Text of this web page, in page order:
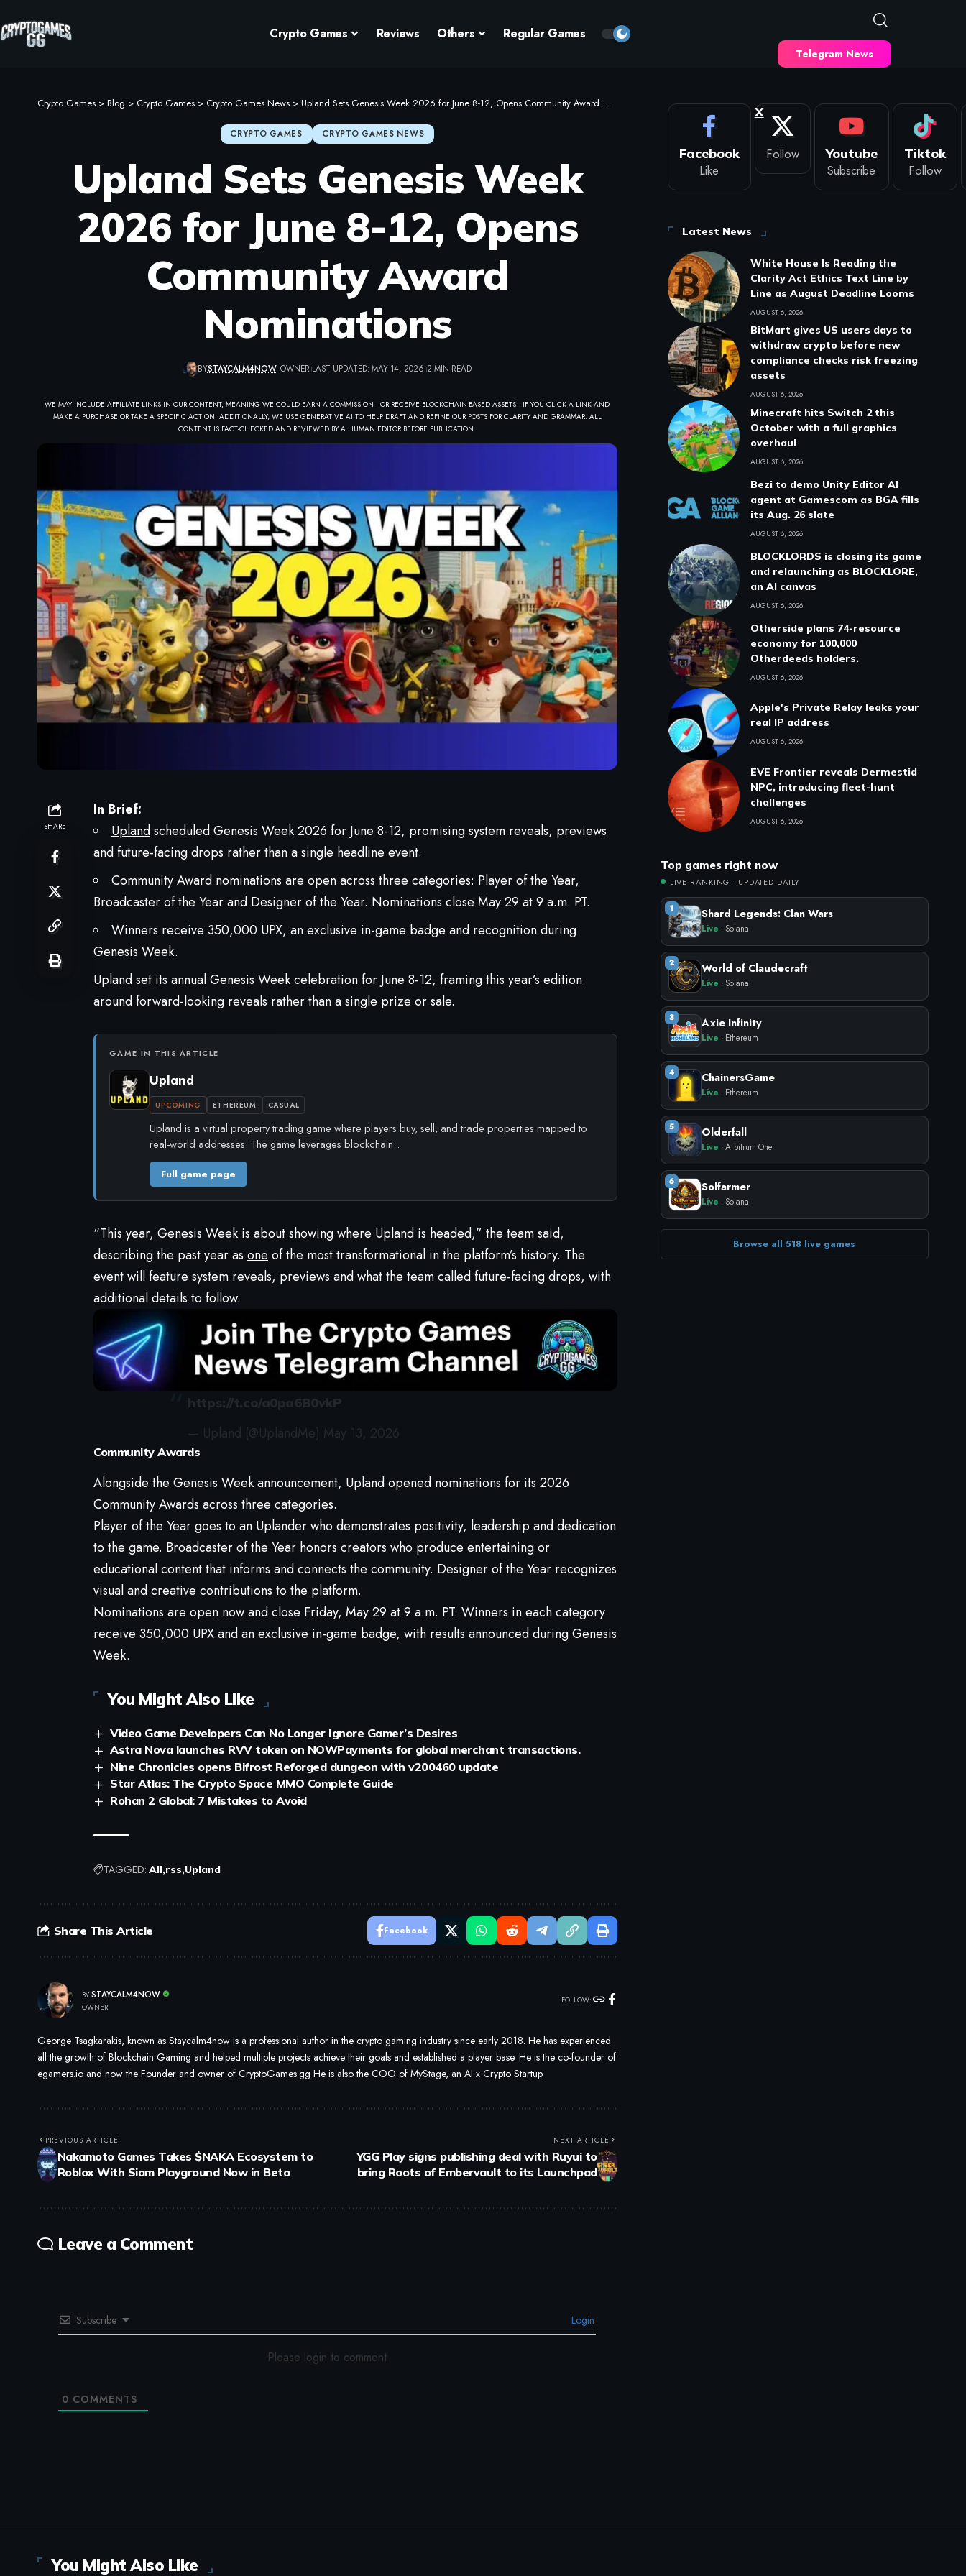
Crypto Games Reviews Others Regular Games
Telegram News
Crypto Games > Blog > Crypto Games > Crypto Games News > Upland Sets Genesis Week 2026 for June 8-12, Opens Community Award Nominations
CRYPTO GAMES CRYPTO GAMES NEWS
Upland Sets Genesis Week
2026 for June 8-12, Opens
Community Award
Nominations
BYSTAYCALM4NOW- OWNER LAST UPDATED: MAY 14, 2026 2 MIN READ
WE MAY INCLUDE AFFILIATE LINKS IN OUR CONTENT, MEANING WE COULD EARN A COMMISSION—OR RECEIVE BLOCKCHAIN-BASED ASSETS—IF YOU CLICK A LINK AND
MAKE A PURCHASE OR TAKE A SPECIFIC ACTION. ADDITIONALLY, WE USE GENERATIVE AI TO HELP DRAFT AND REFINE OUR POSTS FOR CLARITY AND GRAMMAR. ALL
CONTENT IS FACT-CHECKED AND REVIEWED BY A HUMAN EDITOR BEFORE PUBLICATION.
SHARE
In Brief:
Uplandscheduled Genesis Week 2026 for June 8-12, promising system reveals, previews
and future-facing drops rather than a single headline event.
Community Award nominations are open across three categories: Player of the Year,
Broadcaster of the Year and Designer of the Year. Nominations close May 29 at 9 a.m. PT.
Winners receive 350,000 UPX, an exclusive in-game badge and recognition during
Genesis Week.
Uplandset its annual Genesis Week celebration for June 8-12, framing this year’s edition
around forward-looking reveals rather than a single prize or sale.
GAME IN THIS ARTICLE
Upland
UPCOMING ETHEREUM CASUAL
Upland is a virtual property trading game where players buy, sell, and trade properties mapped to
real-world addresses. The game leverages blockchain…
Full game page
“This year, Genesis Week is about showing where Upland is headed,” the team said,
describing the past year as oneof the most transformational in the platform’s history. The
event will feature system reveals, previews and what the team called future-facing drops, with
additional details to follow.
Community Awards
Alongside the Genesis Week announcement, Upland opened nominations for its 2026
Community Awards across three categories.
Player of the Year goes to an Uplander who demonstrates positivity, leadership and dedication
to the game. Broadcaster of the Year honors creators who produce entertaining or
educational content that informs and connects the community. Designer of the Year recognizes
visual and creative contributions to the platform.
Nominations are open now and close Friday, May 29 at 9 a.m. PT. Winners in each category
receive 350,000 UPX and an exclusive in-game badge, with results announced during Genesis
Week.
You Might Also Like
Video Game Developers Can No Longer Ignore Gamer’s Desires
Astra Nova launches RVV token on NOWPayments for global merchant transactions.
Nine Chronicles opens Bifrost Reforged dungeon with v200460 update
Star Atlas: The Crypto Space MMO Complete Guide
Rohan 2 Global: 7 Mistakes to Avoid
TAGGED: All rss Upland
Share This Article Facebook
BY STAYCALM4NOW
OWNER
FOLLOW:
George Tsagkarakis, known as Staycalm4now is a professional author in the crypto gaming industry since early 2018. He has experienced
all the growth of Blockchain Gaming and helped multiple projects achieve their goals and established a player base. He is the co-founder of
egamers.io and now the Founder and owner of CryptoGames.gg He is also the COO of MyStage, an AI x Crypto Startup.
PREVIOUS ARTICLE
Nakamoto Games Takes $NAKA Ecosystem to
Roblox With Siam Playground Now in Beta
NEXT ARTICLE
YGG Play signs publishing deal with Ruyui to
bring Roots of Embervault to its Launchpad
Leave a Comment
Subscribe Login
Please login to comment
0 COMMENTS
Facebook
Like
X
Follow Youtube
Subscribe
Tiktok
Follow
Latest News
White House Is Reading the
Clarity Act Ethics Text Line by
Line as August Deadline Looms
AUGUST 6, 2026
BitMart gives US users days to
withdraw crypto before new
compliance checks risk freezing
assets
AUGUST 6, 2026
Minecraft hits Switch 2 this
October with a full graphics
overhaul
AUGUST 6, 2026
Bezi to demo Unity Editor AI
agent at Gamescom as BGA fills
its Aug. 26 slate
AUGUST 6, 2026
BLOCKLORDS is closing its game
and relaunching as BLOCKLORE,
an AI canvas
AUGUST 6, 2026
Otherside plans 74-resource
economy for 100,000
Otherdeeds holders.
AUGUST 6, 2026
Apple's Private Relay leaks your
real IP address
AUGUST 6, 2026
EVE Frontier reveals Dermestid
NPC, introducing fleet-hunt
challenges
AUGUST 6, 2026
Top games right now
LIVE RANKING · UPDATED DAILY
1 Shard Legends: Clan Wars
Live · Solana
2 World of Claudecraft
Live · Solana
3 Axie Infinity
Live · Ethereum
4 ChainersGame
Live · Ethereum
5 Olderfall
Live · Arbitrum One
6 Solfarmer
Live · Solana
Browse all 518 live games
You Might Also Like